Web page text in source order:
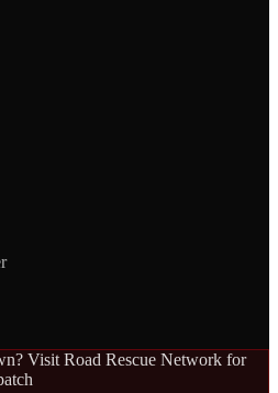
Visit Road Rescue Network for